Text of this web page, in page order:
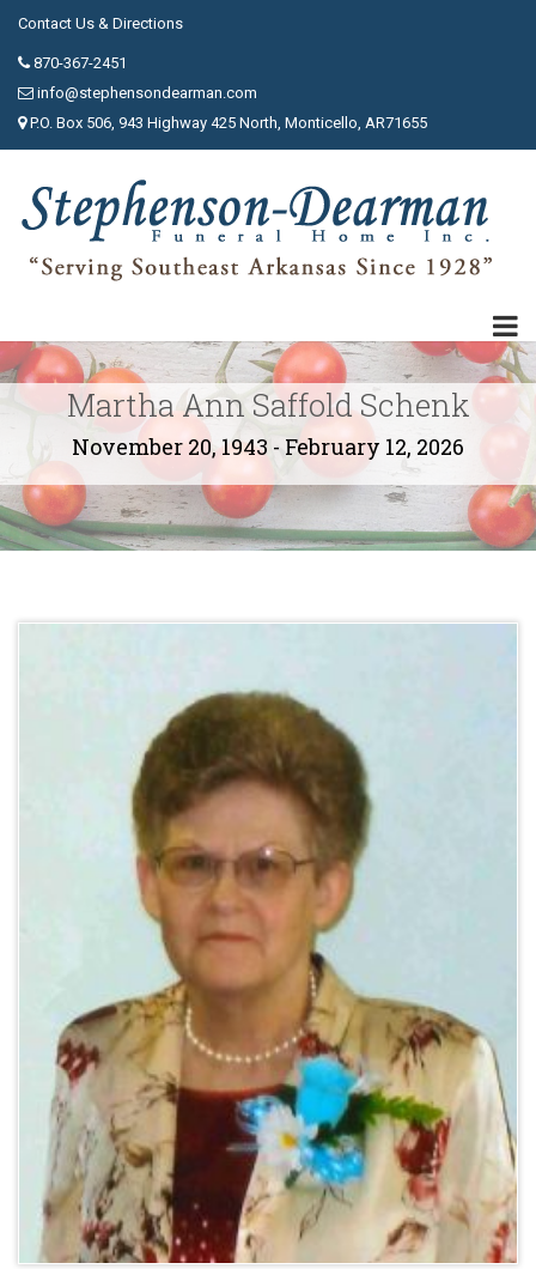
Contact Us & Directions
870-367-2451
info@stephensondearman.com
P.O. Box 506, 943 Highway 425 North, Monticello, AR71655
Martha Ann Saffold Schenk
November 20, 1943 - February 12, 2026